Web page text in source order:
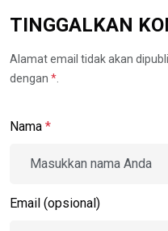
TINGGALKAN
Alamat email tidak akan
dengan *
Nama *
Email (opsional)